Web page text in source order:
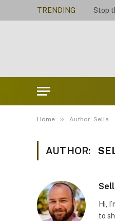
TRENDING
Home » Author: Sella
AUTHOR:
Hi,
to